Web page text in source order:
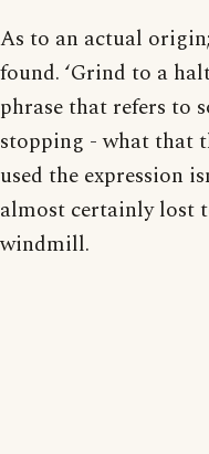
As to an actual
found. ‘Grind to a
phrase that refers to
stopping - what that
used the expression
almost certainly lost
windmill.